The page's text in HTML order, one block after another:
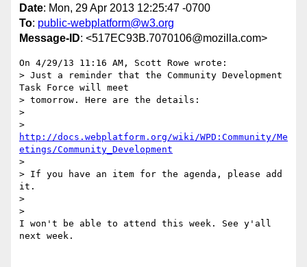
Date: Mon, 29 Apr 2013 12:25:47 -0700
To: public-webplatform@w3.org
Message-ID: <517EC93B.7070106@mozilla.com>
On 4/29/13 11:16 AM, Scott Rowe wrote:
> Just a reminder that the Community Development
Task Force will meet
> tomorrow. Here are the details:
>
http://docs.webplatform.org/wiki/WPD:Community/Me
etings/Community_Development
>
> If you have an item for the agenda, please add
it.
>
>
I won't be able to attend this week. See y'all
next week.